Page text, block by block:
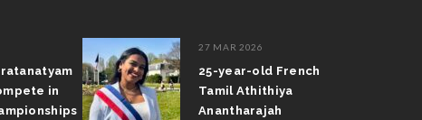
in
27 MAR 2026
25-year-old French
Tamil Athithiya
Anantharajah